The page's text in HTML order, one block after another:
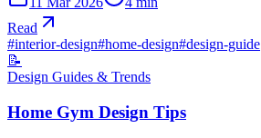
Read
#interior-design#home-design#design-guide
📝
Design Guides & Trends
Home Gym Design Tips